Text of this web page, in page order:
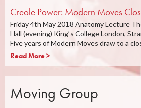
Creole Power: Modern Moves
Friday 4th May 2018 Anatomy Lecture
Hall (evening) King’s College London,
Five years of Modern Moves draw to a
Read More >
Moving Group